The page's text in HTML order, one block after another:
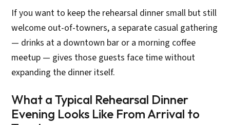
If you want to keep the rehearsal dinner small but still
welcome out-of-towners, a separate casual gathering
— drinks at a downtown bar or a morning coffee
meetup — gives those guests face time without
expanding the dinner itself.
What a Typical Rehearsal Dinner
Evening Looks Like From Arrival to